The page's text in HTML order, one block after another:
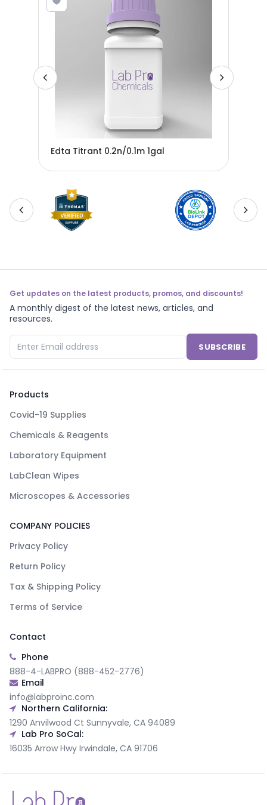
Edta Titrant 0.2n/0.1m 1gal
Get updates on the latest products, promos, and discounts!
A monthly digest of the latest news, articles, and
resources.
SUBSCRIBE
Products
Covid-19 Supplies
Chemicals & Reagents
Laboratory Equipment
LabClean Wipes
Microscopes & Accessories
COMPANY POLICIES
Privacy Policy
Return Policy
Tax & Shipping Policy
Terms of Service
Contact
Phone
888-4-LABPRO (888-452-2776)
Email
info@labproinc.com
Northern California:
1290 Anvilwood Ct Sunnyvale, CA 94089
Lab Pro SoCal:
16035 Arrow Hwy Irwindale, CA 91706